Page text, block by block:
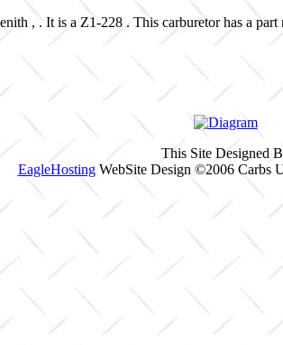
, . It is a Z1-228 . This carburetor has a
This Site Designed
EagleHostingWebSite Design ©2006 Carbs